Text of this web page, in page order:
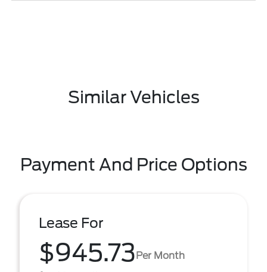
Similar Vehicles
Payment And Price Options
Lease For
$945.73Per Month